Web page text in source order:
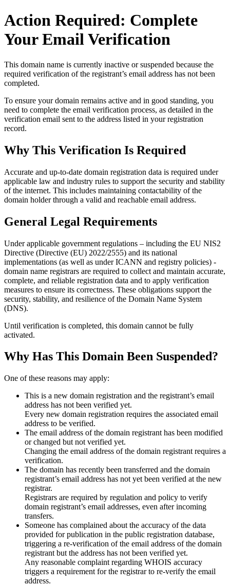
Action Required: Complete
Your Email Verification
This domain name is currently inactive or suspended because the
required verification of the registrant’s email address has not been
completed.
To ensure your domain remains active and in good standing, you
need to complete the email verification process, as detailed in the
verification email sent to the address listed in your registration
record.
Why This Verification Is Required
Accurate and up‑to‑date domain registration data is required under
applicable law and industry rules to support the security and stability
of the internet. This includes maintaining contactability of the
domain holder through a valid and reachable email address.
General Legal Requirements
Under applicable government regulations – including the EU NIS2
Directive (Directive (EU) 2022/2555) and its national
implementations (as well as under ICANN and registry policies) -
domain name registrars are required to collect and maintain accurate,
complete, and reliable registration data and to apply verification
measures to ensure its correctness. These obligations support the
security, stability, and resilience of the Domain Name System
(DNS).
Until verification is completed, this domain cannot be fully
activated.
Why Has This Domain Been Suspended?
One of these reasons may apply:
This is a new domain registration and the registrant’s email
address has not been verified yet.
Every new domain registration requires the associated email
address to be verified.
The email address of the domain registrant has been modified
or changed but not verified yet.
Changing the email address of the domain registrant requires a
verification.
The domain has recently been transferred and the domain
registrant’s email address has not yet been verified at the new
registrar.
Registrars are required by regulation and policy to verify
domain registrant’s email addresses, even after incoming
transfers.
Someone has complained about the accuracy of the data
provided for publication in the public registration database,
triggering a re‑verification of the email address of the domain
registrant but the address has not been verified yet.
Any reasonable complaint regarding WHOIS accuracy
triggers a requirement for the registrar to re‑verify the email
address.